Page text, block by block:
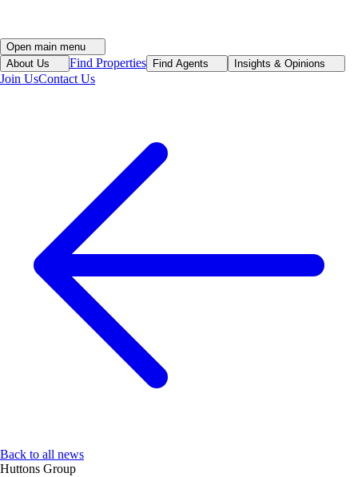
Open main menu
About Us
Find Properties Find Agents Insights & Opinions
Join UsContact Us
Back to all news
Huttons Group